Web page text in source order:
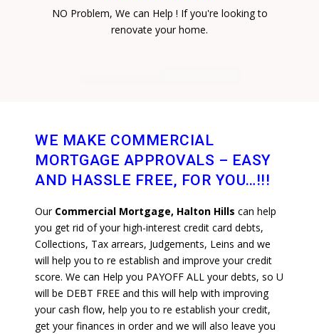
NO Problem, We can Help ! If you're looking to
renovate your home.
WE MAKE COMMERCIAL
MORTGAGE APPROVALS – EASY
AND HASSLE FREE, FOR YOU…!!!
Our Commercial Mortgage, Halton Hills can help
you get rid of your high-interest credit card debts,
Collections, Tax arrears, Judgements, Leins and we
will help you to re establish and improve your credit
score. We can Help you PAYOFF ALL your debts, so U
will be DEBT FREE and this will help with improving
your cash flow, help you to re establish your credit,
get your finances in order and we will also leave you